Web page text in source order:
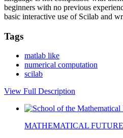
beginners with no previous
basic interactive use of Scilab and
Tags
matlab like
numerical computation
scilab
View Full Description
MATHEMATICAL FUTURE